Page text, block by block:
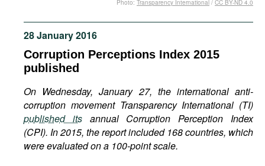
Podcasts
Bookshelf
28 January 2016
Corruption Perceptions Index 2015
published
On Wednesday, January 27, the international anti-
corruption movement Transparency International (TI)
published itsannual Corruption Perception Index
(CPI). In 2015, the report included 168 countries, which
were evaluated on a 100-point scale.
Photo: Transparency International / CC BY-ND 4.0